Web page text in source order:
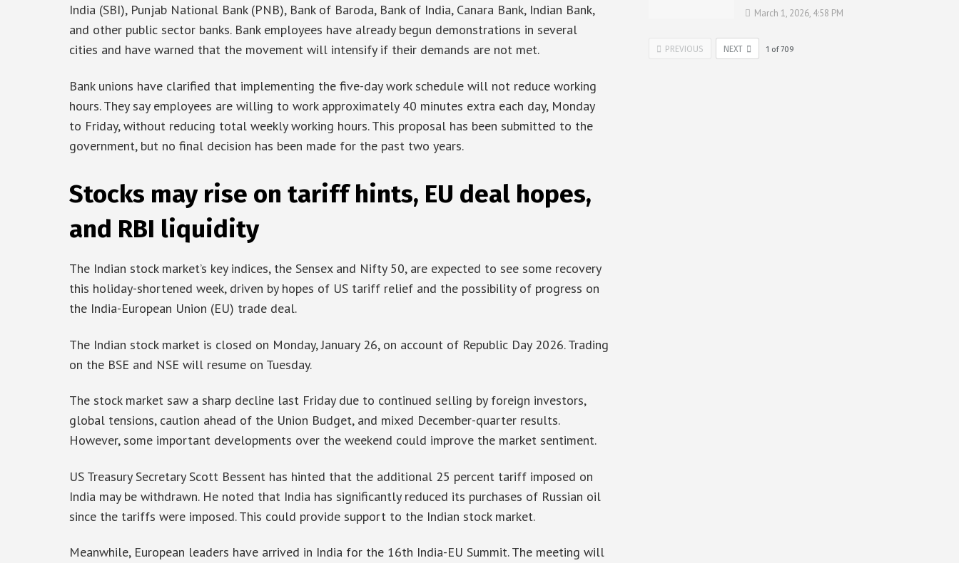
India (SBI), Punjab National Bank (PNB), Bank of Baroda, Bank of India, Canara Bank, Indian Bank,
and other public sector banks. Bank employees have already begun demonstrations in several
cities and have warned that the movement will intensify if their demands are not met.
Bank unions have clarified that implementing the five-day work schedule will not reduce working
hours. They say employees are willing to work approximately 40 minutes extra each day, Monday
to Friday, without reducing total weekly working hours. This proposal has been submitted to the
government, but no final decision has been made for the past two years.
Stocks may rise on tariff hints, EU deal hopes,
and RBI liquidity
The Indian stock market’s key indices, the Sensex and Nifty 50, are expected to see some recovery
this holiday-shortened week, driven by hopes of US tariff relief and the possibility of progress on
the India-European Union (EU) trade deal.
The Indian stock market is closed on Monday, January 26, on account of Republic Day 2026. Trading
on the BSE and NSE will resume on Tuesday.
The stock market saw a sharp decline last Friday due to continued selling by foreign investors,
global tensions, caution ahead of the Union Budget, and mixed December-quarter results.
However, some important developments over the weekend could improve the market sentiment.
US Treasury Secretary Scott Bessent has hinted that the additional 25 percent tariff imposed on
India may be withdrawn. He noted that India has significantly reduced its purchases of Russian oil
since the tariffs were imposed. This could provide support to the Indian stock market.
Meanwhile, European leaders have arrived in India for the 16th India-EU Summit. The meeting will
March 1, 2026, 4:58 PM
PREVIOUS NEXT 1 of709